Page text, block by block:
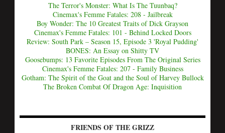
The Terror's Monster: What Is The Tuunbaq?
Cinemax's Femme Fatales: 208 - Jailbreak
Boy Wonder: The 10 Greatest Traits of Dick Grayson
Cinemax's Femme Fatales: 101 - Behind Locked Doors
Review: South Park – Season 15, Episode 3 'Royal Pudding'
BONES: An Essay on Shitty TV
Goosebumps: 13 Favorite Episodes From The Original Series
Cinemax's Femme Fatales: 207 - Family Business
Gotham: The Spirit of the Goat and the Soul of Harvey Bullock
The Broken Combat Of Dragon Age: Inquisition
FRIENDS OF THE GRIZZ